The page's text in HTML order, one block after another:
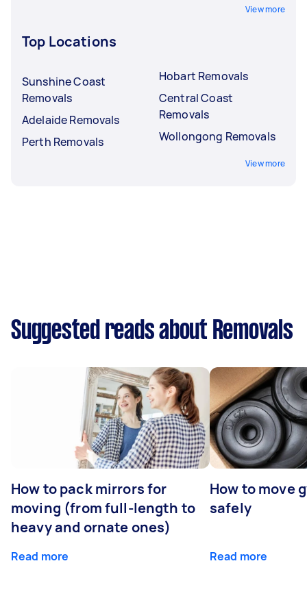
View more
Top Locations
Sunshine Coast
Removals
Adelaide Removals
Perth Removals
Hobart Removals
Central Coast
Removals
Wollongong Removals
View more
Suggested reads about Removals
How to pack mirrors for
moving (from full-length to
heavy and ornate ones)
Read more
How to move
safely
Read more